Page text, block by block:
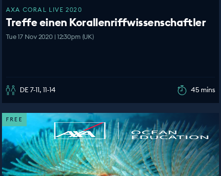
AXA CORAL LIVE 2020
Treffe einen Korallenriffwissenschaftler
Tue 17 Nov 2020 | 12:30pm (UK)
DE 7-11, 11-14 45 mins
FREE